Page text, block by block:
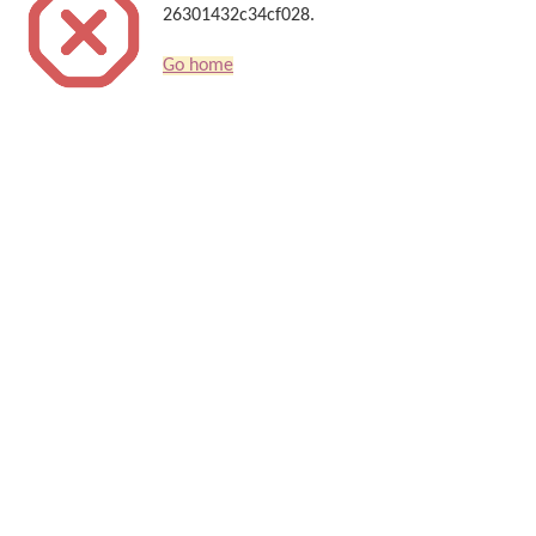
26301432c34cf028.
Go home